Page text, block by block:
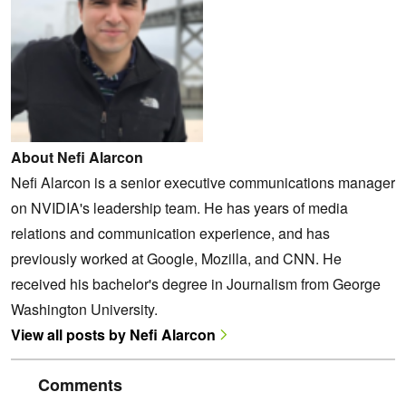
About Nefi Alarcon
Nefi Alarcon is a senior executive communications manager
on NVIDIA's leadership team. He has years of media
relations and communication experience, and has
previously worked at Google, Mozilla, and CNN. He
received his bachelor's degree in Journalism from George
Washington University.
View all posts by Nefi Alarcon
Comments